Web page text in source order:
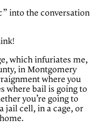
into the conversation
which infuriates me,
in Montgomery
where you
where bail is going to
you’re going to
jail cell, in a cage, or